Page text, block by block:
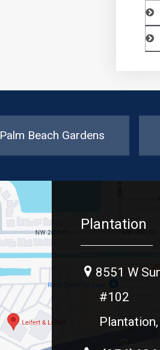
Palm Beach Gardens
Plantation
8551 W
#102